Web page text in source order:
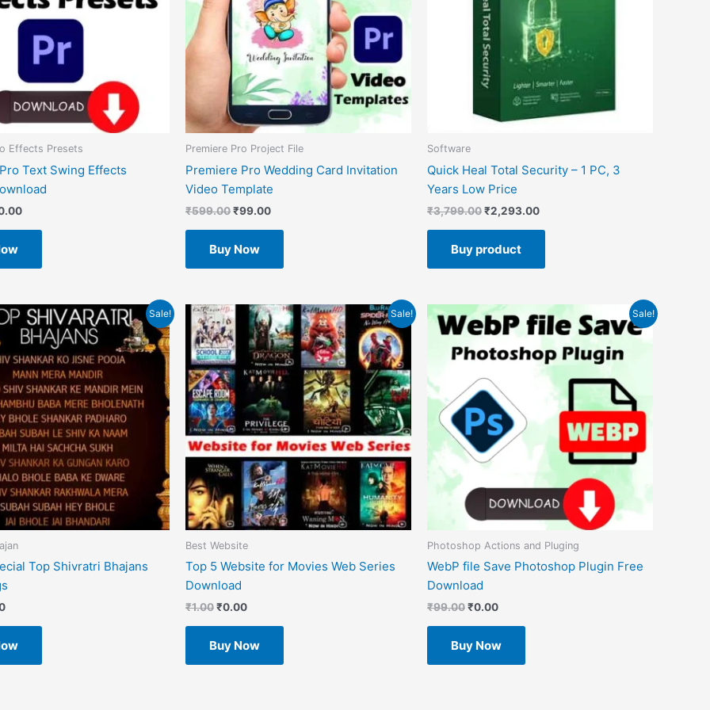
Effects Presets
Text Swing Effects
Premiere Pro Project File
Premiere Pro Wedding Card Invitation
Video Template
₹599.00₹99.00
Buy Now
Software
Quick Heal Total Security – 1 PC, 3
Years Low Price
₹3,799.00₹2,293.00
Buy product
Sale!
Top Shivratri Bhajans
Current
price
Sale!
Best Website
Top 5 Website for Movies Web Series
Download
₹1.00
Original
price
was:
₹1.00.
₹0.00
Current
price
is:
₹0.00.
Buy Now
Sale!
Photoshop Actions and Pluging
WebP file Save Photoshop Plugin Free
Download
₹99.00
Original
price
was:
₹99.00.
₹0.00
Current
price
is:
₹0.00.
Buy Now